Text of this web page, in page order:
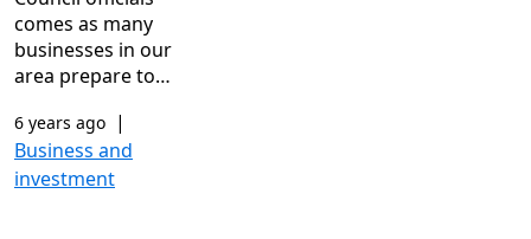
comes as many
businesses in our
area prepare to…
6 years ago |
Business and
investment